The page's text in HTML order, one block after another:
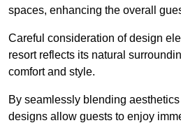
spaces, enhancing the overall
Careful consideration of design
resort reflects its natural
comfort and style.
By seamlessly blending
designs allow guests to enjoy